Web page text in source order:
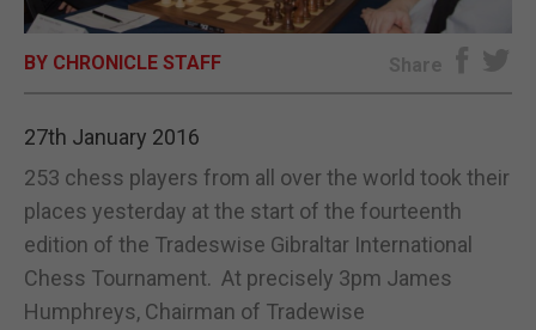
BY CHRONICLE STAFF Share
27th January 2016
253 chess players from all over the world took their
places yesterday at the start of the fourteenth
edition of the Tradeswise Gibraltar International
Chess Tournament. At precisely 3pm James
Humphreys, Chairman of Tradewise